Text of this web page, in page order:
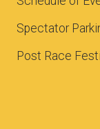
Spectator
Post Race